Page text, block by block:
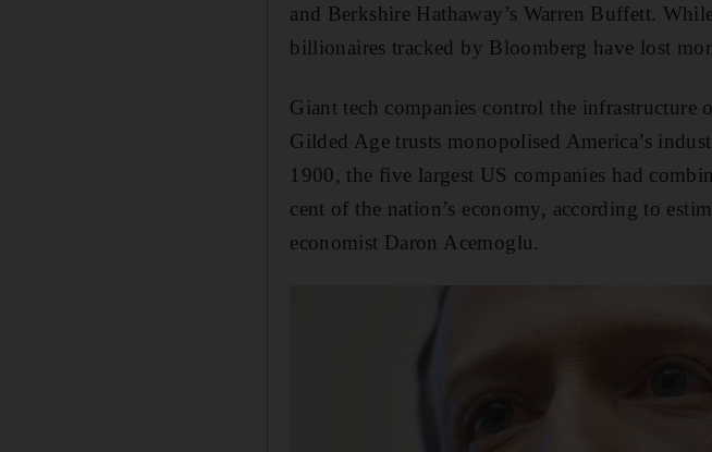
and Berkshire Hathaway’s Warren Buffett.
billionaires tracked by Bloomberg have lost
Giant tech companies control the
Gilded Age trusts monopolised America’s
1900, the five largest US companies had
cent of the nation’s economy, according to
economist Daron Acemoglu.